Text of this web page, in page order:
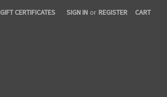
GIFT CERTIFICATES SIGN IN or REGISTER CART